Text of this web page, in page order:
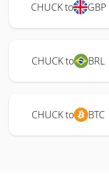
CHUCK to GBP
CHUCK to BRL
CHUCK to BTC